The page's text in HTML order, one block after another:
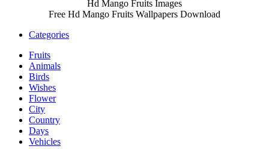
Hd Mango Fruits Images
Free Hd Mango Fruits Wallpapers Download
Categories
Fruits
Animals
Birds
Wishes
Flower
City
Country
Days
Vehicles